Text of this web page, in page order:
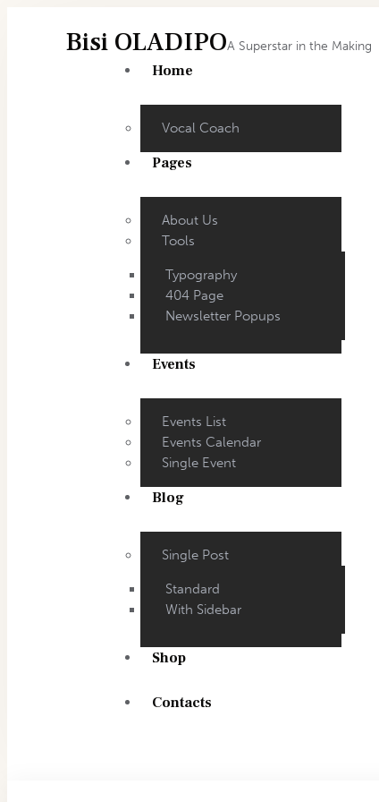
Bisi OLADIPOA Superstar in the Making
Home
Vocal Coach
Pages
About Us
Tools
Typography
404 Page
Newsletter Popups
Events
Events List
Events Calendar
Single Event
Blog
Single Post
Standard
With Sidebar
Shop
Contacts